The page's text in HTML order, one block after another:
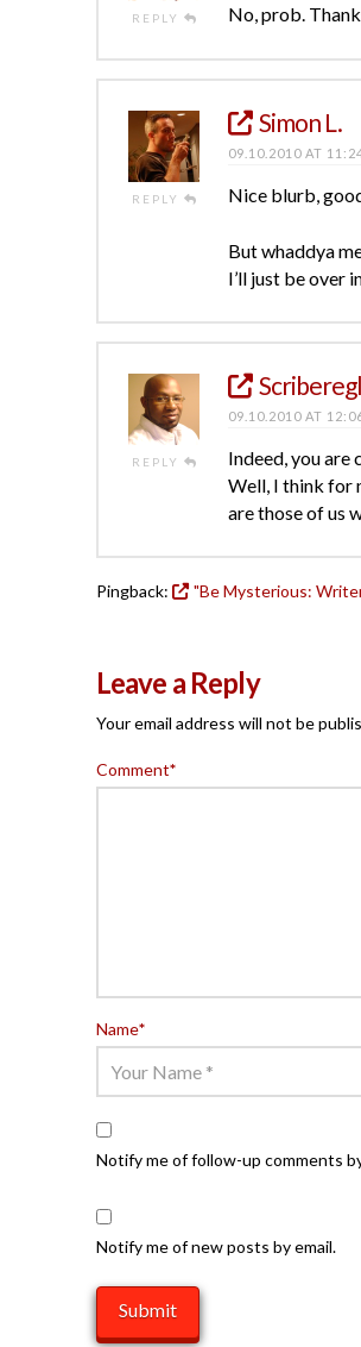
REPLY No, prob.
REPLY
Simon L.
09.10.2010 AT
Nice blurb,
But whaddya
I’ll just be over
REPLY
09.10.2010 AT
Indeed, you are
Well, I think for
are those of us
Pingback: "Be Mysterious:
Leave a Reply
Your email address will not be
Comment*
Name*
Notify me of follow-up comments
Notify me of new posts by email.